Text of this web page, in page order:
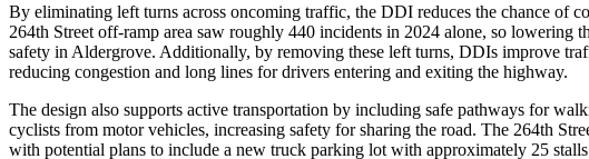
By eliminating left turns across oncoming traffic, the DDI reduces the chance of
264th Street off-ramp area saw roughly 440 incidents in 2024 alone, so lowering
safety in Aldergrove. Additionally, by removing these left turns, DDIs improve
reducing congestion and long lines for drivers entering and exiting the highway.
The design also supports active transportation by including safe pathways for
cyclists from motor vehicles, increasing safety for sharing the road. The 264th
with potential plans to include a new truck parking lot with approximately 25